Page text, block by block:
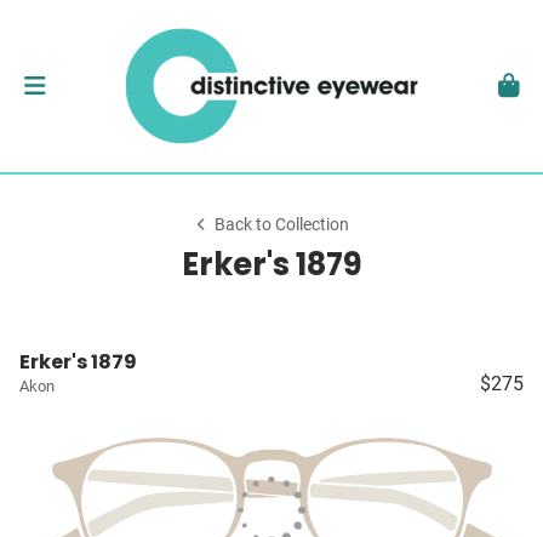
Back to Collection
Erker's 1879
Erker's 1879
Akon $275